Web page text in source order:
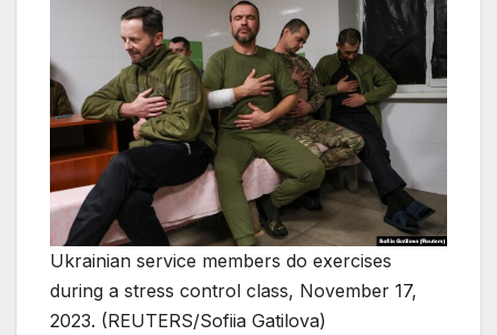
Ukrainian service members do exercises
during a stress control class, November 17,
2023. (REUTERS/Sofiia Gatilova)